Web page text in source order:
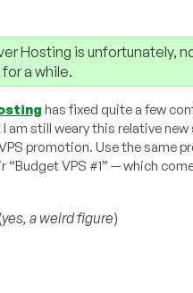
Hosting is unfortunately,
a while.
has fixed quite a few
I am still weary this relative
promotion. Use the same
VPS #1” — which
yes, a weird figure)